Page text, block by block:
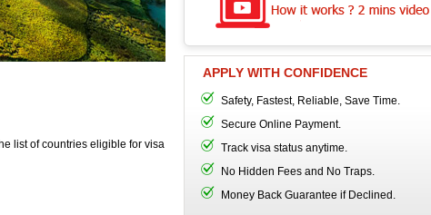
list of countries eligible for visa
APPLY WITH CONFIDENCE
Safety, Fastest, Reliable, Save Time.
Secure Online Payment.
Track visa status anytime.
No Hidden Fees and No Traps.
Money Back Guarantee if Declined.